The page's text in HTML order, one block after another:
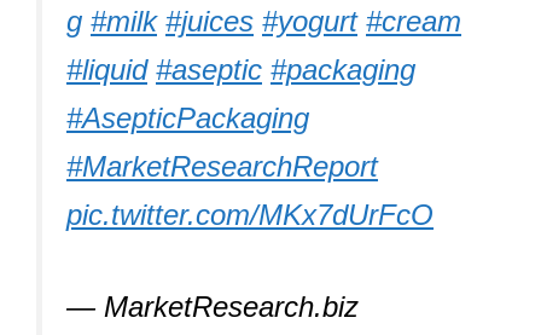
g #milk #juices #yogurt #cream
#liquid #aseptic #packaging
#AsepticPackaging
#MarketResearchReport
pic.twitter.com/MKx7dUrFcO
— MarketResearch.biz